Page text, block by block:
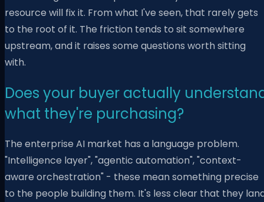
resource will fix it. From what I've seen, that rarely gets
to the root of it. The friction tends to sit somewhere
upstream, and it raises some questions worth sitting
with.
Does your buyer actually
what they're purchasing?
The enterprise AI market has a language problem.
"Intelligence layer", "agentic automation", "context-
aware orchestration" - these mean something precise
to the people building them. It's less clear that they